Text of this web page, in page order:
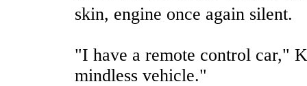
skin, engine once again silent.
"I have a remote control car,"
mindless vehicle."